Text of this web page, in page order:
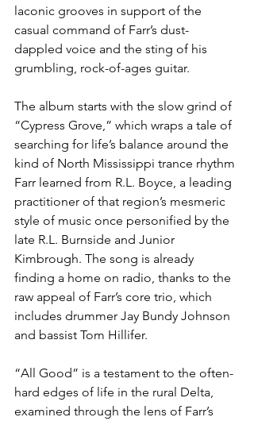
laconic grooves in support of the
casual command of Farr’s dust-
dappled voice and the sting of his
grumbling, rock-of-ages guitar.
The album starts with the slow grind of
“Cypress Grove,” which wraps a tale of
searching for life’s balance around the
kind of North Mississippi trance rhythm
Farr learned from R.L. Boyce, a leading
practitioner of that region’s mesmeric
style of music once personified by the
late R.L. Burnside and Junior
Kimbrough. The song is already
finding a home on radio, thanks to the
raw appeal of Farr’s core trio, which
includes drummer Jay Bundy Johnson
and bassist Tom Hillifer.
“All Good” is a testament to the often-
hard edges of life in the rural Delta,
examined through the lens of Farr’s